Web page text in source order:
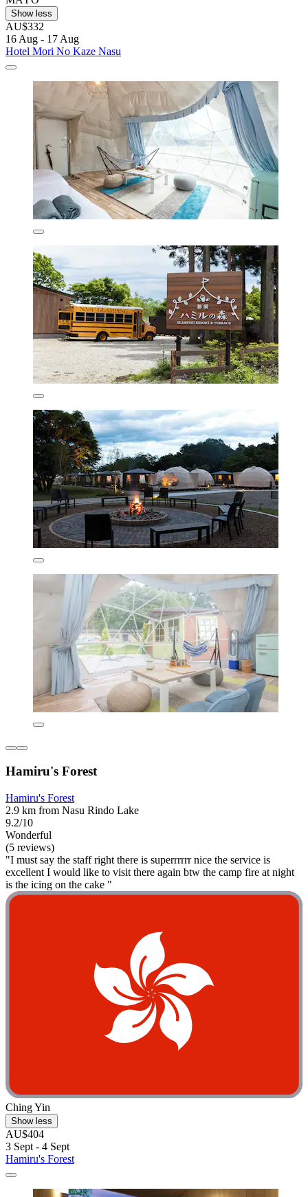
Show less
AU$332
16 Aug - 17 Aug
Hotel Mori No Kaze Nasu
Hamiru's Forest
Hamiru's Forest
2.9 km from Nasu Rindo Lake
9.2/10
Wonderful
(5 reviews)
"I must say the staff right there is superrrrrr nice the service is
excellent I would like to visit there again btw the camp fire at night
is the icing on the cake "
Ching Yin
Show less
AU$404
3 Sept - 4 Sept
Hamiru's Forest